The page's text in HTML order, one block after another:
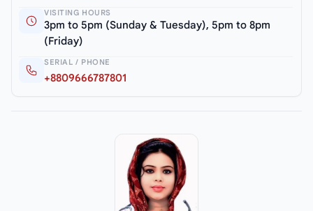
VISITING HOURS
3pm to 5pm (Sunday & Tuesday), 5pm to 8pm
(Friday)
SERIAL / PHONE
+8809666787801